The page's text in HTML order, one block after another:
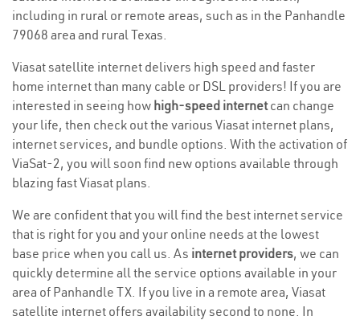
including in rural or remote areas, such as in the Panhandle
79068 area and rural Texas.
Viasat satellite internet delivers high speed and faster
home internet than many cable or DSL providers! If you are
interested in seeing how high-speed internetcan change
your life, then check out the various Viasat internet plans,
internet services, and bundle options. With the activation of
ViaSat-2, you will soon find new options available through
blazing fast Viasat plans.
We are confident that you will find the best internet service
that is right for you and your online needs at the lowest
base price when you call us. As internet providers, we can
quickly determine all the service options available in your
area of Panhandle TX. If you live in a remote area, Viasat
satellite internet offers availability second to none. In